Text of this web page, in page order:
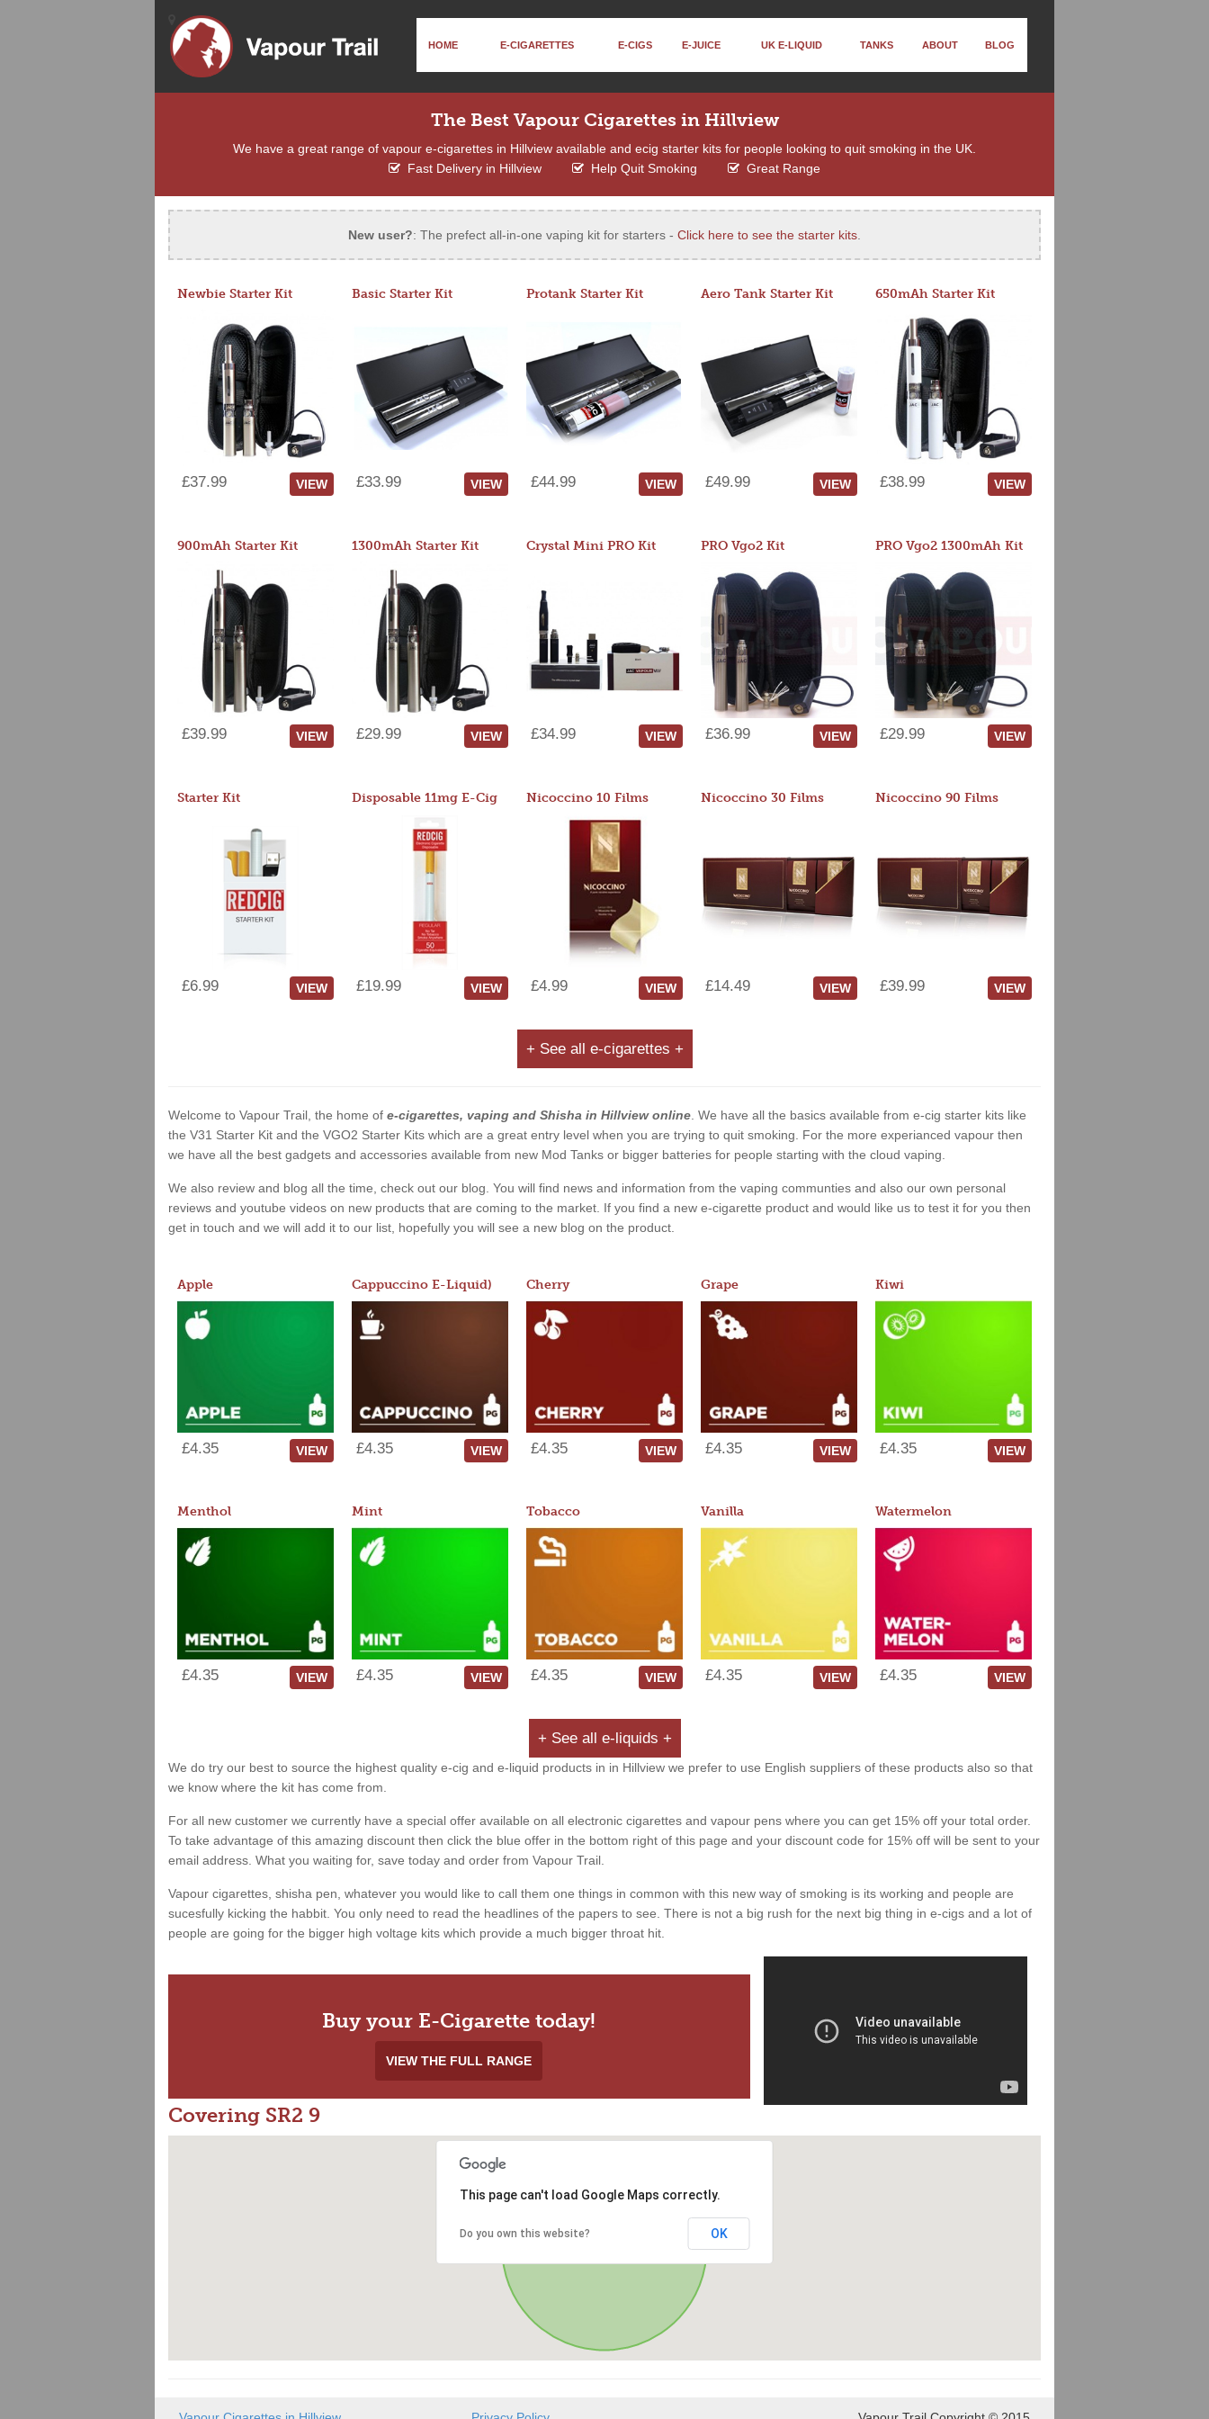
HOME E-CIGARETTES E-CIGS E-JUICE UK E-LIQUID TANKS ABOUT BLOG
The Best Vapour Cigarettes in Hillview
We have a great range of vapour e-cigarettes in Hillview available and ecig starter kits for people looking to quit smoking in the UK.
Fast Delivery in Hillview
Help Quit Smoking Great Range
New user?: The prefect all-in-one vaping kit for starters - Click here to see the starter kits
Newbie Starter Kit
£37.99 VIEW
Basic Starter Kit
£33.99 VIEW
Protank Starter Kit
£44.99 VIEW
Aero Tank Starter Kit
£49.99 VIEW
650mAh Starter Kit
£38.99 VIEW
900mAh Starter Kit
£39.99 VIEW
1300mAh Starter Kit
£29.99 VIEW
Crystal Mini PRO Kit
£34.99 VIEW
PRO Vgo2 Kit
£36.99 VIEW
PRO Vgo2 1300mAh Kit
£29.99 VIEW
Starter Kit
£6.99 VIEW
Disposable 11mg E-Cig
£19.99 VIEW
Nicoccino 10 Films
£4.99 VIEW
Nicoccino 30 Films
£14.49 VIEW
Nicoccino 90 Films
£39.99 VIEW
+ See all e-cigarettes +
Welcome to Vapour Trail, the home of e-cigarettes, vaping and Shisha in Hillview online . We have all the basics available from e-cig starter kits like
the V31 Starter Kit and the VGO2 Starter Kits which are a great entry level when you are trying to quit smoking. For the more experianced vapour then
we have all the best gadgets and accessories available from new Mod Tanks or bigger batteries for people starting with the cloud vaping.
We also review and blog all the time, check out our blog. You will find news and information from the vaping communties and also our own personal
reviews and youtube videos on new products that are coming to the market. If you find a new e-cigarette product and would like us to test it for you then
get in touch and we will add it to our list, hopefully you will see a new blog on the product.
Apple
£4.35 VIEW
Cappuccino E-Liquid)
£4.35 VIEW
Cherry
£4.35 VIEW
Grape
£4.35 VIEW
Kiwi
£4.35 VIEW
Menthol
£4.35 VIEW
Mint
£4.35 VIEW
Tobacco
£4.35 VIEW
Vanilla
£4.35 VIEW
Watermelon
£4.35 VIEW
+ See all e-liquids +
We do try our best to source the highest quality e-cig and e-liquid products in in Hillview we prefer to use English suppliers of these products also so that
we know where the kit has come from.
For all new customer we currently have a special offer available on all electronic cigarettes and vapour pens where you can get 15% off your total order.
To take advantage of this amazing discount then click the blue offer in the bottom right of this page and your discount code for 15% off will be sent to your
email address. What you waiting for, save today and order from Vapour Trail.
Vapour cigarettes, shisha pen, whatever you would like to call them one things in common with this new way of smoking is its working and people are
sucesfully kicking the habbit. You only need to read the headlines of the papers to see. There is not a big rush for the next big thing in e-cigs and a lot of
people are going for the bigger high voltage kits which provide a much bigger throat hit.
Buy your E-Cigarette today!
VIEW THE FULL RANGE
Covering SR2 9
This page can't load Google Maps correctly.
Do you own this website? OK